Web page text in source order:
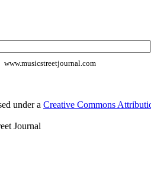
www.musicstreetjournal.com
under a Creative Commons
Journal